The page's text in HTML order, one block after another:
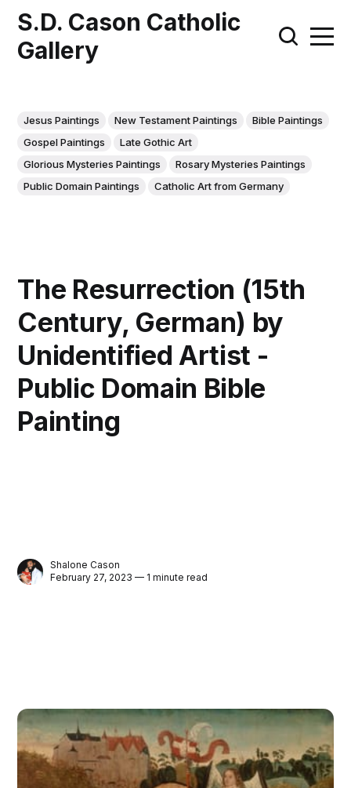
S.D. Cason Catholic
Gallery
Jesus Paintings New Testament Paintings
Bible Paintings
Gospel Paintings
Late Gothic Art
Glorious Mysteries Paintings
Rosary Mysteries Paintings
Public Domain Paintings
Catholic Art from Germany
The Resurrection (15th
Century, German) by
Unidentified Artist -
Public Domain Bible
Painting
Shalone Cason
February 27, 2023 — 1 minute read